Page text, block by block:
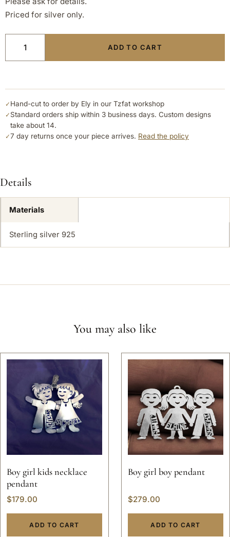
Priced for silver only.
ADD TO CART
✓ Hand-cut to order by Ely in our Tzfat workshop
✓ Standard orders ship within 3 business days. Custom designs
take about 14.
✓7 day returns once your piece arrives. Read the policy
Details
Materials
Sterling silver 925
You may also like
Boy girl kids necklace
pendant
$179.00
ADD TO CART
Boy girl boy pendant
$279.00
ADD TO CART